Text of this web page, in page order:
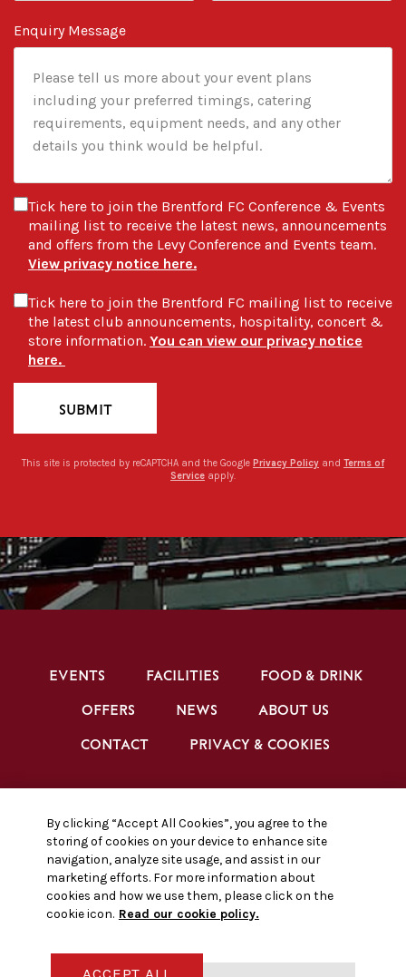
Enquiry Message
Tick here to join the Brentford FC Conference & Events
mailing list to receive the latest news, announcements
and offers from the Levy Conference and Events team.
View privacy notice here.
Tick here to join the Brentford FC mailing list to receive
the latest club announcements, hospitality, concert &
store information. You can view our privacy notice
here.
SUBMIT
This site is protected by reCAPTCHA and the Google Privacy Policy and Terms of
Service apply.
EVENTS FACILITIES
FOOD & DRINK
OFFERS
NEWS
ABOUT US
CONTACT
PRIVACY & COOKIES
2026
FACEBOOKINSTAGRAM
X, FORMALLY TWITTER
By clicking “Accept All Cookies”, you agree to the
storing of cookies on your device to enhance site
navigation, analyze site usage, and assist in our
marketing efforts. For more information about
cookies and how we use them, please click on the
cookie icon. Read our cookie policy.
ACCEPT ALL